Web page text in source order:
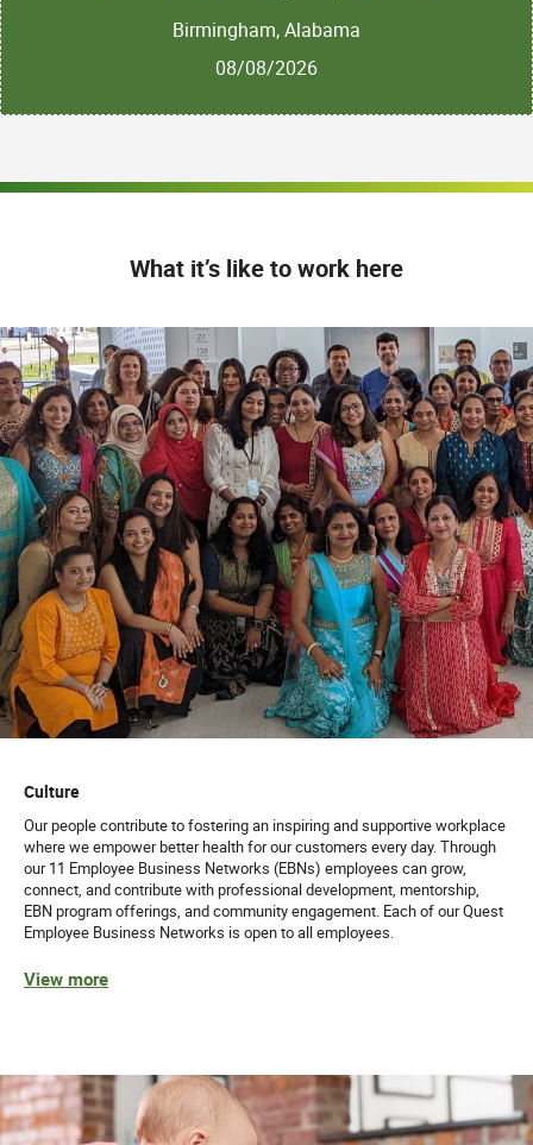
Birmingham, Alabama
08/08/2026
What it’s like to work here
Culture
Our people contribute to fostering an inspiring and supportive workplace
where we empower better health for our customers every day. Through
our 11 Employee Business Networks (EBNs) employees can grow,
connect, and contribute with professional development, mentorship,
EBN program offerings, and community engagement. Each of our Quest
Employee Business Networks is open to all employees.
View more